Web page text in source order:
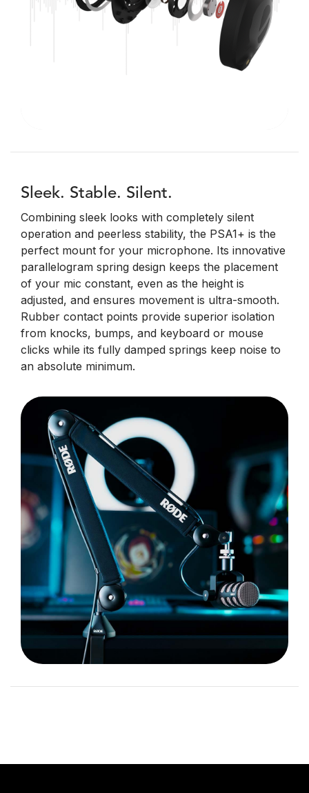
Sleek. Stable. Silent.
Combining sleek looks with completely silent
operation and peerless stability, the PSA1+ is the
perfect mount for your microphone. Its innovative
parallelogram spring design keeps the placement
of your mic constant, even as the height is
adjusted, and ensures movement is ultra-smooth.
Rubber contact points provide superior isolation
from knocks, bumps, and keyboard or mouse
clicks while its fully damped springs keep noise to
an absolute minimum.